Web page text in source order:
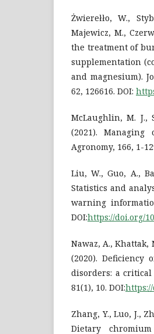
Żwierełło, W.,
Majewicz, M.,
the treatment of
supplementation
and magnesium).
62, 126616. DOI:
McLaughlin, M. J.,
(2021).
Agronomy, 166, 1-
Liu, W., Guo, A.,
Statistics and
warning
DOI:https://doi.org/
Nawaz, A., Khattak,
(2020).
disorders: a critical
81(1), 10. DOI:https://
Zhang, Y., Luo, J.,
Dietary